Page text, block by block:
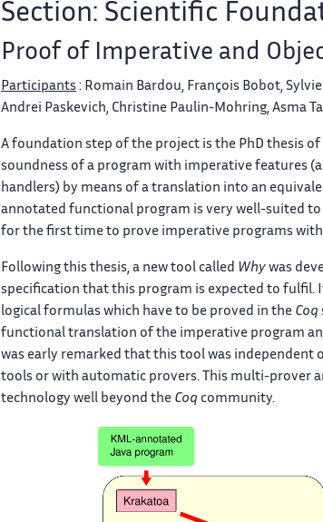
Section: Scientific
Proof of Imperative and
Participants : Romain Bardou, François Bobot,
Andrei Paskevich, Christine Paulin-Mohring, Asma
A foundation step of the project is the PhD thesis
soundness of a program with imperative features
handlers) by means of a translation into an
annotated functional program is very well-suited to
for the first time to prove imperative programs with
Following this thesis, a new tool called Why was
specification that this program is expected to fulfil.
logical formulas which have to be proved in the Coq
functional translation of the imperative program
was early remarked that this tool was independent
tools or with automatic provers. This multi-prover
technology well beyond the Coq community.